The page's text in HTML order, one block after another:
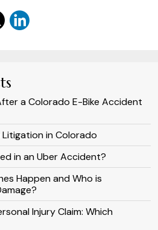
a Colorado E-Bike Accident
in Colorado
in an Uber Accident?
Happen and Who is
Injury Claim: Which